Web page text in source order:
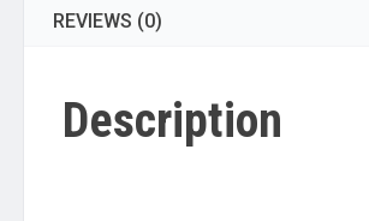
Base
REVIEWS (0)
Description